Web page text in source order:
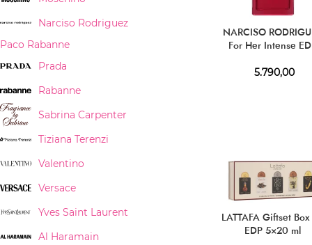
Narciso Rodriguez
Paco Rabanne
Prada
Rabanne
Sabrina Carpenter
Tiziana Terenzi
Valentino
Versace
Yves Saint Laurent
Al Haramain
NARCISO
For Her Intense
5.790,00
LATTAFA Giftset
EDP 5×20 ml